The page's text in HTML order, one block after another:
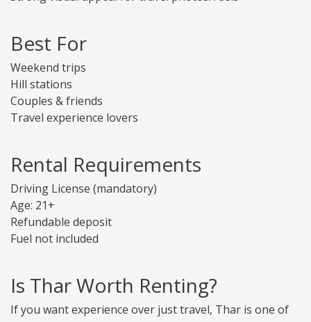
Best For
Weekend trips
Hill stations
Couples & friends
Travel experience lovers
Rental Requirements
Driving License (mandatory)
Age: 21+
Refundable deposit
Fuel not included
Is Thar Worth Renting?
If you want experience over just travel, Thar is one of